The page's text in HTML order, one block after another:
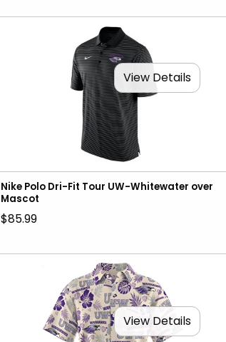
View Details
Nike Polo Dri-Fit Tour UW-Whitewater over
Mascot
$85.99
View Details